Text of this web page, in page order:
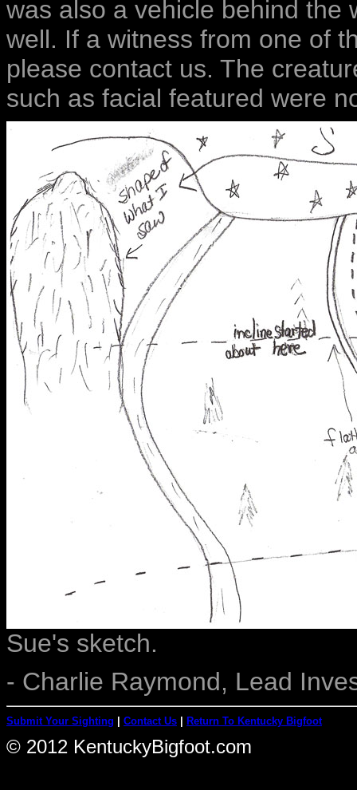
was also a vehicle behind the
well. If a witness from one of
please contact us. The
such as facial featured were
Sue's sketch.
- Charlie Raymond, Lead
Submit Your Sighting Contact Us Return To Kentucky Bigfoot
© 2012 KentuckyBigfoot.com